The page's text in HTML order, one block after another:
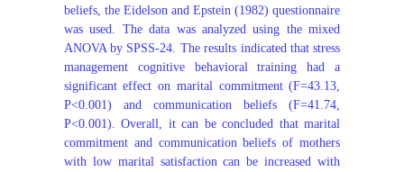
beliefs, the Eidelson and Epstein (1982) questionnaire
was used. The data was analyzed using the mixed
ANOVA by SPSS-24. The results indicated that stress
management cognitive behavioral training had a
significant effect on marital commitment (F=43.13,
P<0.001) and communication beliefs (F=41.74,
P<0.001). Overall, it can be concluded that marital
commitment and communication beliefs of mothers
with low marital satisfaction can be increased with